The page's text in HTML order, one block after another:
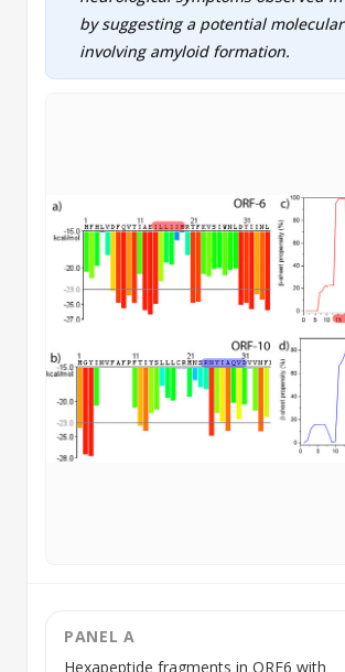
by suggesting a potential
involvingamyloidformation.
PANEL A
Hexapeptide fragments in ORF6 with